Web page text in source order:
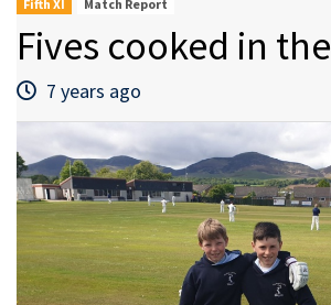
Fifth XI Match Report
Fives cooked in
7 years ago